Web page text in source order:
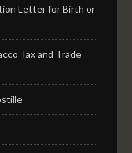
Letter for Birth or
Tax and Trade